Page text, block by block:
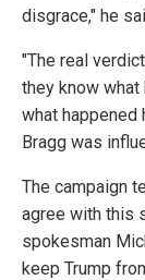
disgrace," he
"The real
they know what
what happened
Bragg was
The campaign
agree with this
spokesman
keep Trump